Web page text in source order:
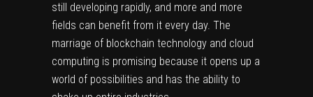
still developing rapidly, and more and more
fields can benefit from it every day. The
marriage of blockchain technology and cloud
computing is promising because it opens up a
world of possibilities and has the ability to